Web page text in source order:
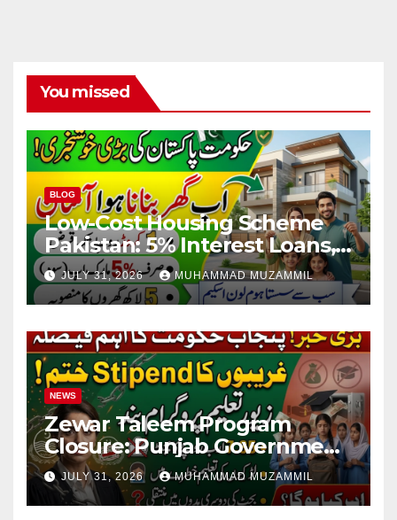
You missed
BLOG
Low-Cost Housing Scheme
Pakistan: 5% Interest Loans,
Rs 1 Crore Limit and 500,000
Homes Plan
JULY 31, 2026 MUHAMMAD MUZAMMIL
NEWS
Zewar Taleem Program
Closure: Punjab Government
Ends Stipend Scheme for
Girls’ Education
JULY 31, 2026 MUHAMMAD MUZAMMIL